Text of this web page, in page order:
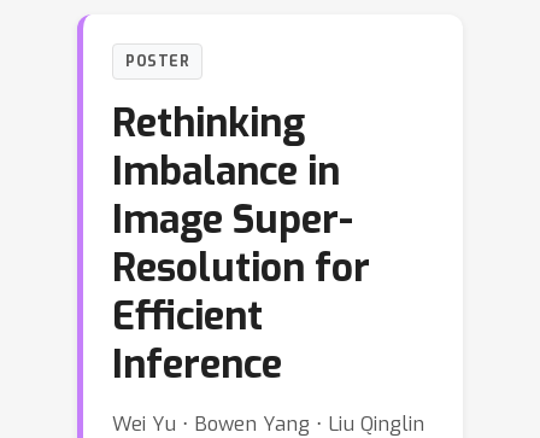
POSTER
Rethinking
Imbalance in
Image Super-
Resolution for
Efficient
Inference
Wei Yu ⋅ Bowen Yang ⋅ Liu Qinglin